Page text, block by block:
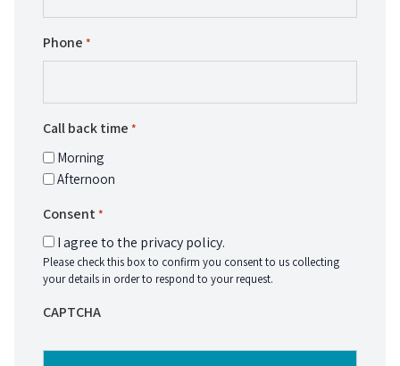
Phone *
Call back time *
Morning
Afternoon
Consent *
I agree to the privacy policy.
Please check this box to confirm you consent to us collecting
your details in order to respond to your request.
CAPTCHA